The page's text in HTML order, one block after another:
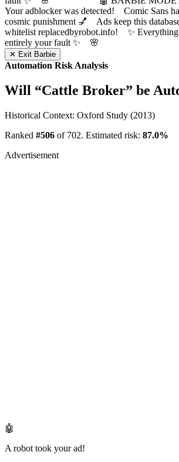
Your adblocker was detected! Comic Sans
cosmic punishment 💅 Ads keep this
whitelist replacedbyrobot.info! ✨ Everything
entirely your fault ✨ 🌸
✕ Exit Barbie
Automation Risk Analysis
Will “Cattle Broker” be
Historical Context: Oxford Study (2013)
Ranked #506 of 702. Estimated risk: 87.0%
Advertisement
🤖
A robot took your ad!